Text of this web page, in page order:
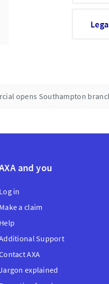
opens Southampton
and you
Log in
Make a claim
Help
Support
AXA
explained